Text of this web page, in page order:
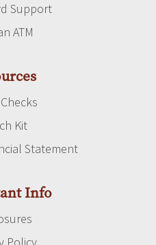
Support
ATM
Kit
Statement
Info